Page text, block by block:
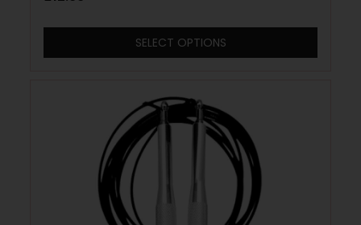
SELECT OPTIONS